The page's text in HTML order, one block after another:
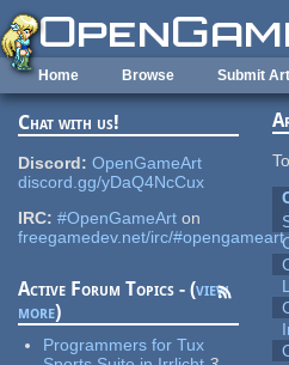
Skip to main content
Home Browse Submit Art
Chat with us!
Discord: OpenGameArt
discord.gg/yDaQ4NcCux
IRC: #OpenGameArt on
freegamedev.net/irc/#opengameart
Active Forum Topics - (view
more)
Programmers for Tux